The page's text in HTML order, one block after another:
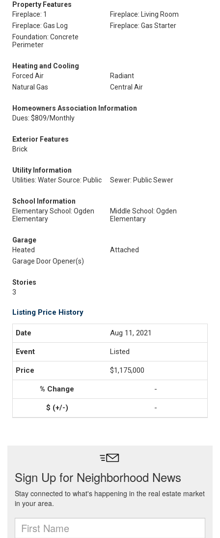
Property Features
Fireplace: 1
Fireplace: Living Room
Fireplace: Gas Log
Fireplace: Gas Starter
Foundation: Concrete
Perimeter
Heating and Cooling
Forced Air
Radiant
Natural Gas
Central Air
Homeowners Association Information
Dues: $809/Monthly
Exterior Features
Brick
Utility Information
Utilities: Water Source: Public
Sewer: Public Sewer
School Information
Elementary School: Ogden
Elementary
Middle School: Ogden
Elementary
Garage
Heated
Attached
Garage Door Opener(s)
Stories
3
Listing Price History
Aug 11, 2021
Listed
$1,175,000
-
-